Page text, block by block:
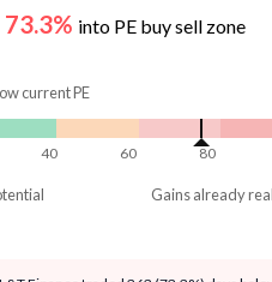
73.3% into PE buy sell zone
current PE
40 60 80
Gains already